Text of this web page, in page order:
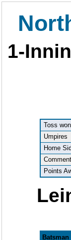
1-
Toss
Umpires
Home
Comment
Points
Batsman